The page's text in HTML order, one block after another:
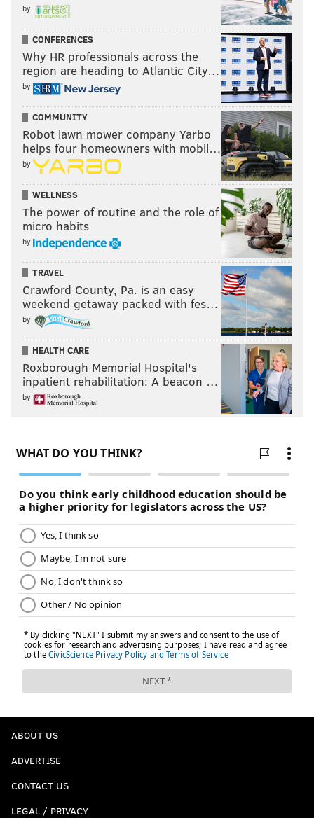
by
CONFERENCES
Why HR professionals across the
region are heading to Atlantic City…
by
COMMUNITY
Robot lawn mower company Yarbo
helps four homeowners with mobil…
by
WELLNESS
The power of routine and the role of
micro habits
by
TRAVEL
Crawford County, Pa. is an easy
weekend getaway packed with fes…
by
HEALTH CARE
Roxborough Memorial Hospital's
inpatient rehabilitation: A beacon …
by
ABOUT US
ADVERTISE
CONTACT US
LEGAL / PRIVACY